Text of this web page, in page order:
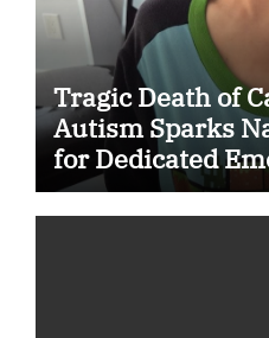
Tragic Death of
Autism Sparks
for Dedicated
System for